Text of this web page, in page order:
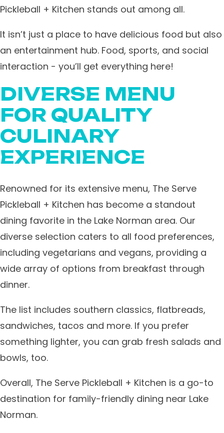
Pickleball + Kitchen stands out among all.
It isn’t just a place to have delicious food but also
an entertainment hub. Food, sports, and social
interaction - you’ll get everything here!
DIVERSE MENU
FOR QUALITY
CULINARY
EXPERIENCE
Renowned for its extensive menu, The Serve
Pickleball + Kitchen has become a standout
dining favorite in the Lake Norman area. Our
diverse selection caters to all food preferences,
including vegetarians and vegans, providing a
wide array of options from breakfast through
dinner.
The list includes southern classics, flatbreads,
sandwiches, tacos and more. If you prefer
something lighter, you can grab fresh salads and
bowls, too.
Overall, The Serve Pickleball + Kitchen is a go-to
destination for family-friendly dining near Lake
Norman.